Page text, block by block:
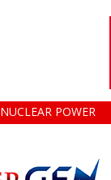
NUCLEAR POWER
Gen